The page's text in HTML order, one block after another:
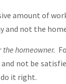
amount of
and not the
homeowner.
not be
it right.